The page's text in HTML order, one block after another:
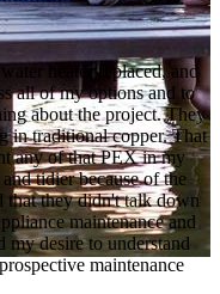
heater replaced, and
all of my options and to
about the project. They
in traditional copper. That
any of that PEX in my
tidier because of the
that they didn't talk down
maintenance and
my desire to understand
maintenance